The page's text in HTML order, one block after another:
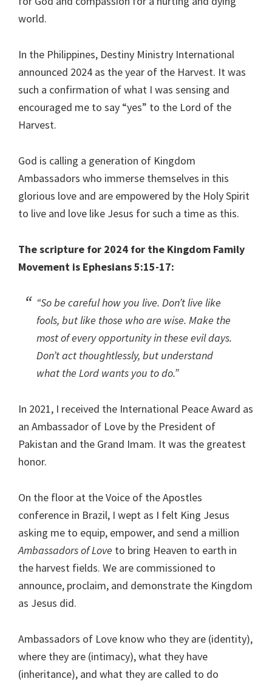
world.
In the Philippines, Destiny Ministry International
announced 2024 as the year of the Harvest. It was
such a confirmation of what I was sensing and
encouraged me to say “yes” to the Lord of the
Harvest.
God is calling a generation of Kingdom
Ambassadors who immerse themselves in this
glorious love and are empowered by the Holy Spirit
to live and love like Jesus for such a time as this.
The scripture for 2024 for the Kingdom Family
Movement is Ephesians 5:15-17:
“So be careful how you live. Don’t live like
fools, but like those who are wise. Make the
most of every opportunity in these evil days.
Don’t act thoughtlessly, but understand
what the Lord wants you to do.”
In 2021, I received the International Peace Award as
an Ambassador of Love by the President of
Pakistan and the Grand Imam. It was the greatest
honor.
On the floor at the Voice of the Apostles
conference in Brazil, I wept as I felt King Jesus
asking me to equip, empower, and send a million
Ambassadors of Love to bring Heaven to earth in
the harvest fields. We are commissioned to
announce, proclaim, and demonstrate the Kingdom
as Jesus did.
Ambassadors of Love know who they are (identity),
where they are (intimacy), what they have
(inheritance), and what they are called to do